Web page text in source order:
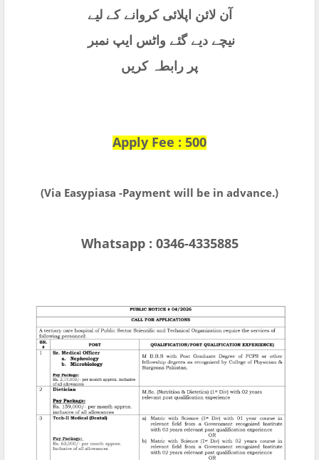
آن لائن اپلائی کروانے کے لیے
نیچے دیے گئے واٹس ایپ نمبر
پر رابطہ کریں
Apply Fee : 500
(Via Easypiasa -Payment will be in advance.)
Whatsapp : 0346-4335885